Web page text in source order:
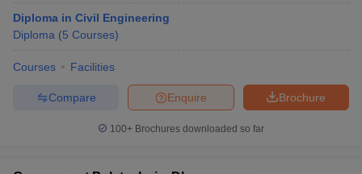
Diploma in Civil Engineering
Diploma (5 Courses)
Courses Facilities
Brochure
Enquire
Compare
100+ Brochures downloaded so far